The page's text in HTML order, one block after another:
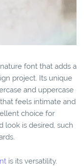
font that adds a
project. Its unique
and uppercase
feels intimate and
choice for
look is desired, such
is its versatility.